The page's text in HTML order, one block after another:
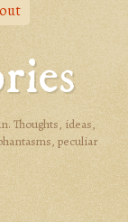
Thoughts, ideas,
peculiar